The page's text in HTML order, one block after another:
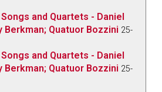
and Quartets - Daniel
Berkman; Quatuor Bozzini 25-
and Quartets - Daniel
Berkman; Quatuor Bozzini 25-